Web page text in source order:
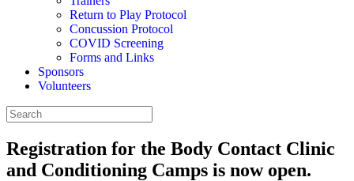
Return to Play Protocol
Concussion Protocol
COVID Screening
Forms and Links
Sponsors
Volunteers
Registration for the Body Contact Clinic
and Conditioning Camps is now open.